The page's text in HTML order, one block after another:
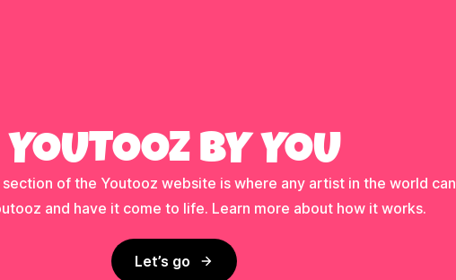
YOUTOOZ BY YOU
of the Youtooz website is where any artist in the world can
and have it come to life. Learn more about how it works.
Let’s go